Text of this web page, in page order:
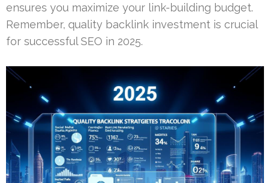
ensures you maximize your link-building budget.
Remember, quality backlink investment is crucial
for successful SEO in 2025.